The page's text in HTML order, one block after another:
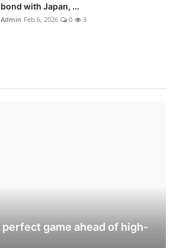
bond with Japan, ...
Admin Feb 6, 2026 0 3
game ahead of high-